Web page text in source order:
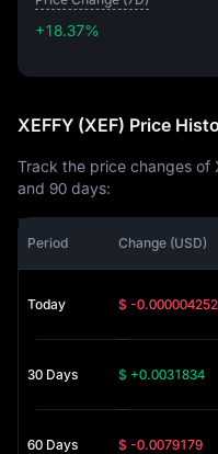
+18.37%
XEFFY (XEF) Price
Track the price changes of
and 90 days:
Period Change (USD)
Today $ -0.000004252
30 Days $ +0.0031834
60 Days $ -0.0079179